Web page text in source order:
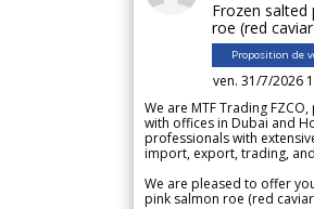
Frozen
roe (red
Proposition de
ven. 31/7/2026
We are MTF Trading
with offices in Dubai and
professionals with
import, export, trading,
We are pleased to offer
pink salmon roe (red